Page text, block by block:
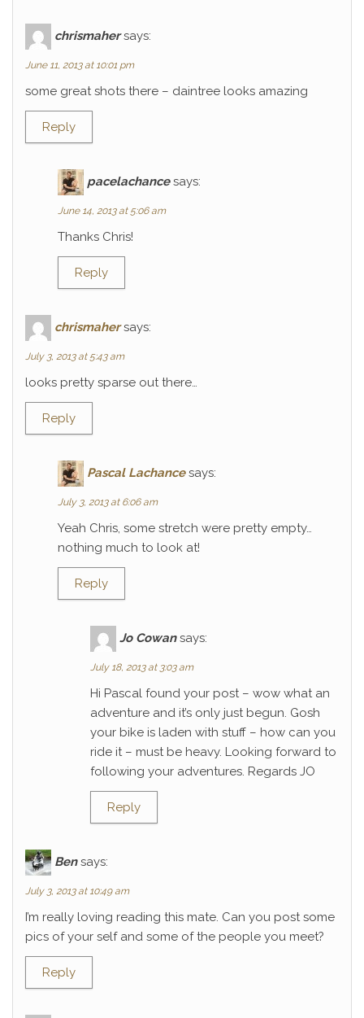
chrismaher says:
June 11, 2013 at 10:01 pm
some great shots there – daintree looks amazing
Reply
pacelachance says:
June 14, 2013 at 5:06 am
Thanks Chris!
Reply
chrismaher says:
July 3, 2013 at 5:43 am
looks pretty sparse out there…
Reply
Pascal Lachance says:
July 3, 2013 at 6:06 am
Yeah Chris, some stretch were pretty empty…
nothing much to look at!
Reply
Jo Cowan says:
July 18, 2013 at 3:03 am
Hi Pascal found your post – wow what an
adventure and it’s only just begun. Gosh
your bike is laden with stuff – how can you
ride it – must be heavy. Looking forward to
following your adventures. Regards JO
Reply
Ben says:
July 3, 2013 at 10:49 am
I’m really loving reading this mate. Can you post some
pics of your self and some of the people you meet?
Reply